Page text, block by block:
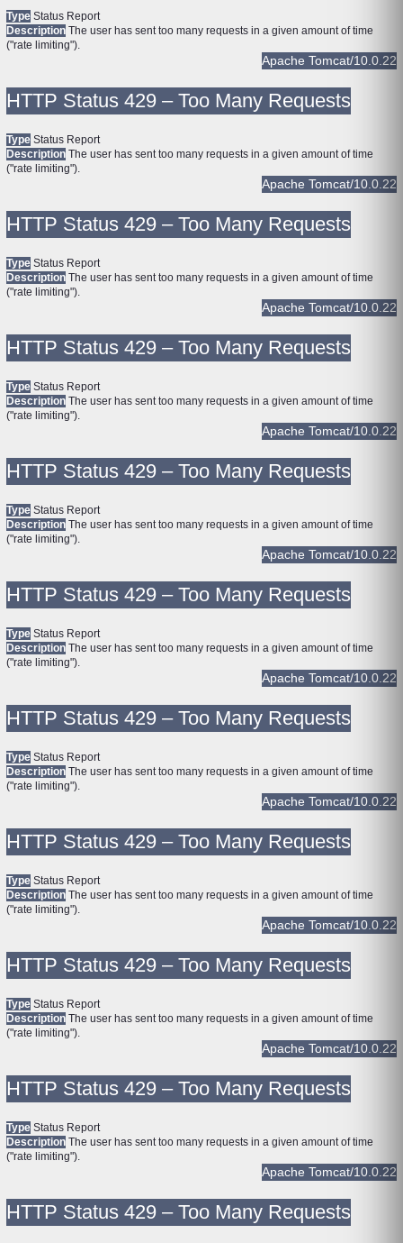
Type Status Report
Description The user has sent too many requests in a given amount of time
("rate limiting").
Apache Tomcat/10.0.22
HTTP Status 429 – Too Many Requests
Type Status Report
Description The user has sent too many requests in a given amount of time
("rate limiting").
Apache Tomcat/10.0.22
HTTP Status 429 – Too Many Requests
Type Status Report
Description The user has sent too many requests in a given amount of time
("rate limiting").
Apache Tomcat/10.0.22
HTTP Status 429 – Too Many Requests
Type Status Report
Description The user has sent too many requests in a given amount of time
("rate limiting").
Apache Tomcat/10.0.22
HTTP Status 429 – Too Many Requests
Type Status Report
Description The user has sent too many requests in a given amount of time
("rate limiting").
Apache Tomcat/10.0.22
HTTP Status 429 – Too Many Requests
Type Status Report
Description The user has sent too many requests in a given amount of time
("rate limiting").
Apache Tomcat/10.0.22
HTTP Status 429 – Too Many Requests
Type Status Report
Description The user has sent too many requests in a given amount of time
("rate limiting").
Apache Tomcat/10.0.22
HTTP Status 429 – Too Many Requests
Type Status Report
Description The user has sent too many requests in a given amount of time
("rate limiting").
Apache Tomcat/10.0.22
HTTP Status 429 – Too Many Requests
Type Status Report
Description The user has sent too many requests in a given amount of time
("rate limiting").
Apache Tomcat/10.0.22
HTTP Status 429 – Too Many Requests
Type Status Report
Description The user has sent too many requests in a given amount of time
("rate limiting").
Apache Tomcat/10.0.22
HTTP Status 429 – Too Many Requests